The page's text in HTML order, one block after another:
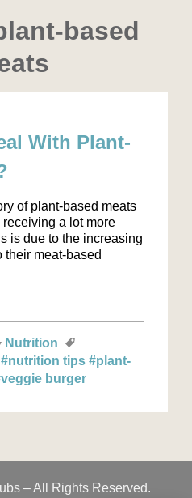
based
With Plant-
of plant-based meats
a lot more
is due to the increasing
their meat-based
Nutrition
#nutrition tips #plant-
burger
– All Rights Reserved.